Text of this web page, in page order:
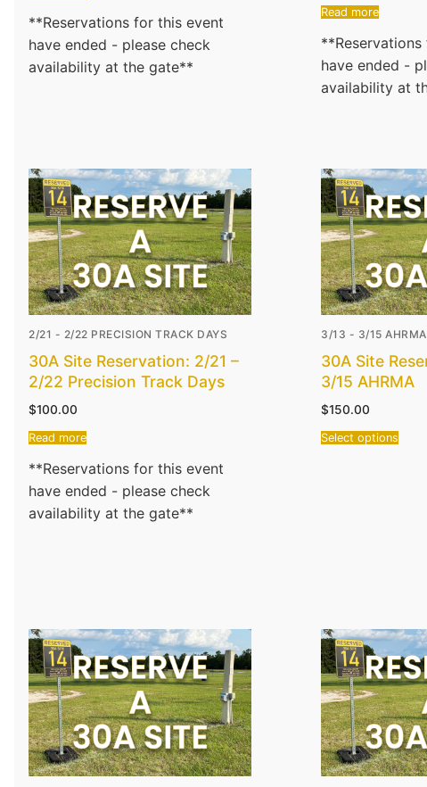
**Reservations for this event
have ended - please check
availability at the gate**
Read more
have ended -
availability at
2/21 - 2/22 PRECISION TRACK DAYS
30A Site Reservation: 2/21 –
2/22 Precision Track Days
$100.00
Read more
**Reservations for this event
have ended - please check
availability at the gate**
3/13 - 3/15 AHRMA
30A Site
3/15 AHRMA
$150.00
Select options